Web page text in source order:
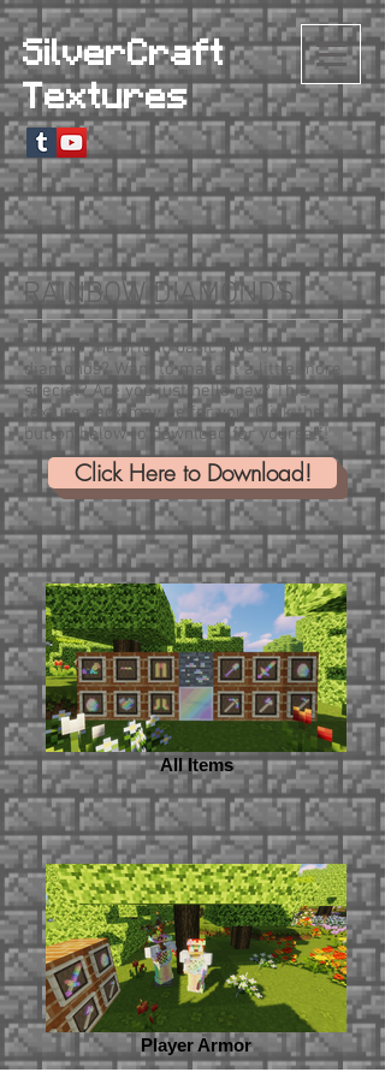
SilverCraft
Textures
RAINBOW DIAMONDS
Tired of the bright, basic blue of
diamonds? Want to make it a little more
special? Are you just hella gay? This
texture pack may be for you! Click the
button below to download for yourself!
All Items
Player Armor
Click Here to Download!